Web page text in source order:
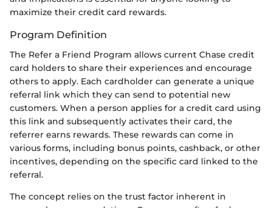
maximize their credit card rewards.
Program Definition
The Refer a Friend Program allows current Chase credit
card holders to share their experiences and encourage
others to apply. Each cardholder can generate a unique
referral link which they can send to potential new
customers. When a person applies for a credit card using
this link and subsequently activates their card, the
referrer earns rewards. These rewards can come in
various forms, including bonus points, cashback, or other
incentives, depending on the specific card linked to the
referral.
The concept relies on the trust factor inherent in